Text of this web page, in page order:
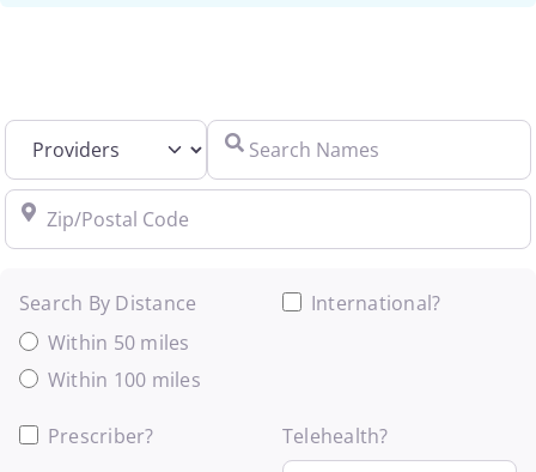
Select search type Search Names
Zip/Postal Code
Search By Distance
Within 50 miles
Within 100 miles
International?
Prescriber? Telehealth?